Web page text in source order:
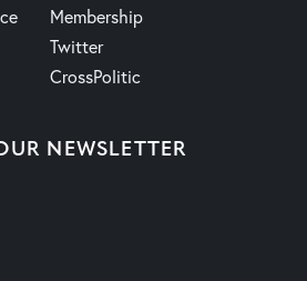
Membership
Twitter
CrossPolitic
NEWSLETTER